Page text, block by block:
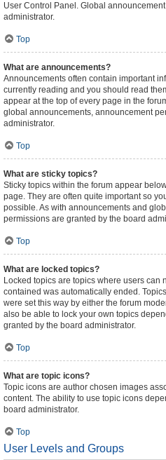
User Control Panel. Global
administrator.
Top
What are announcements?
Announcements often contain important
currently reading and you should read
appear at the top of every page in the
global announcements, announcement
administrator.
Top
What are sticky topics?
Sticky topics within the forum appear
page. They are often quite important so
possible. As with announcements and
permissions are granted by the board
Top
What are locked topics?
Locked topics are topics where users can
contained was automatically ended.
were set this way by either the forum
also be able to lock your own topics
granted by the board administrator.
Top
What are topic icons?
Topic icons are author chosen images
content. The ability to use topic icons
board administrator.
Top
User Levels and Groups